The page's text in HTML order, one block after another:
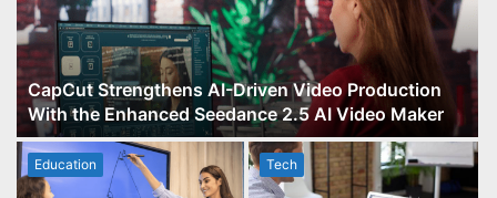
CapCut Strengthens AI-Driven Video Production
With the Enhanced Seedance 2.5 AI Video Maker
Education Tech